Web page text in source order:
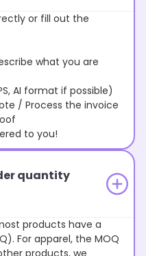
or fill out the
what you are
format if possible)
/ Process the invoice
to you!
quantity
products have a
For apparel, the MOQ
products, we